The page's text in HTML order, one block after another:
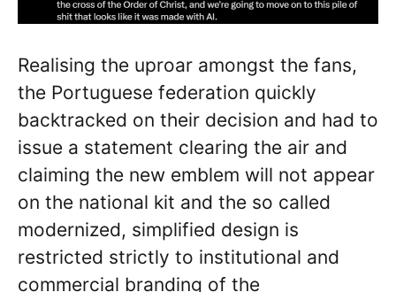
Realising the uproar amongst the fans,
the Portuguese federation quickly
backtracked on their decision and had to
issue a statement clearing the air and
claiming the new emblem will not appear
on the national kit and the so called
modernized, simplified design is
restricted strictly to institutional and
commercial branding of the